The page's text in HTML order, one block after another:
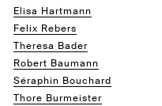
Elisa Hartmann
Felix Rebers
Theresa Bader
Robert Baumann
Séraphin Bouchard
Thore Burmeister